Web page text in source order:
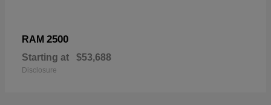
RAM 2500
Starting at $53,688
Disclosure